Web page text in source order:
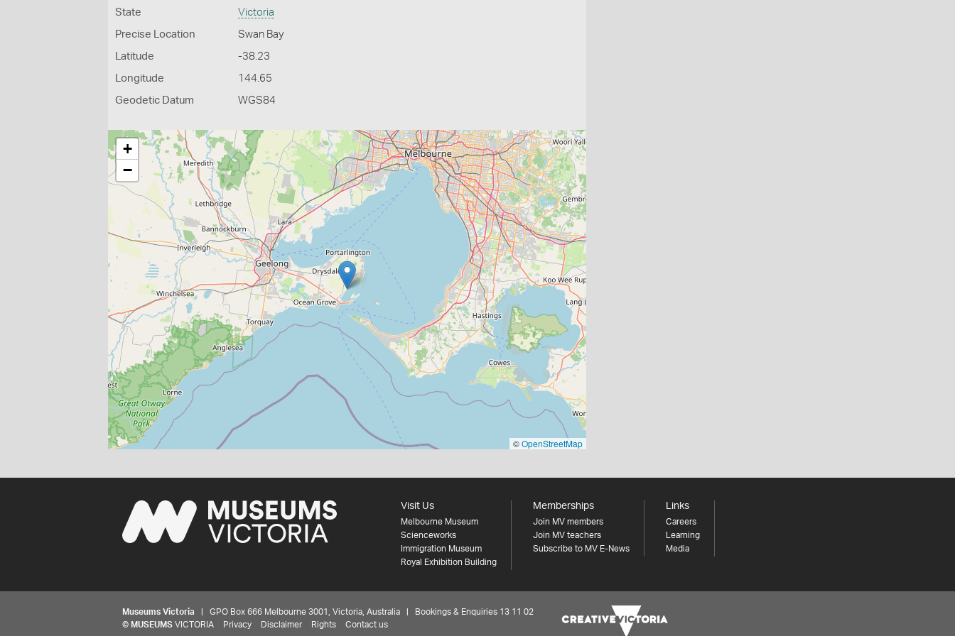
State Victoria
Precise Location Swan Bay
Latitude -38.23
Longitude 144.65
Geodetic Datum WGS84
+
−
©OpenStreetMap
Visit Us
Melbourne Museum
Scienceworks
Immigration Museum
Royal Exhibition Building
Memberships
Join MV members
Join MV teachers
Subscribe to MV E-News
Links
Careers
Learning
Media
Museums Victoria | GPO Box 666 Melbourne 3001, Victoria, Australia | Bookings & Enquiries 13 11 02
© MUSEUMS VICTORIA Privacy Disclaimer Rights Contact us